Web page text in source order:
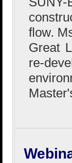
flow.
Great
re-